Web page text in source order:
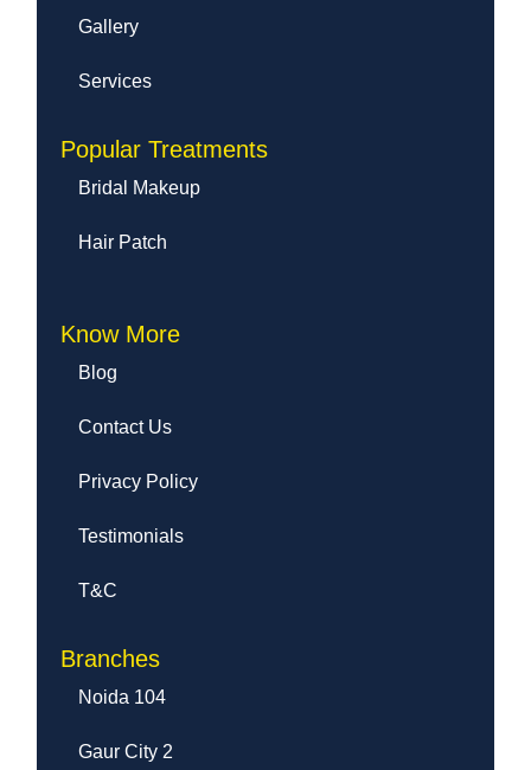
Gallery
Services
Popular Treatments
Bridal Makeup
Hair Patch
Know More
Blog
Contact Us
Privacy Policy
Testimonials
T&C
Branches
Noida 104
Gaur City 2